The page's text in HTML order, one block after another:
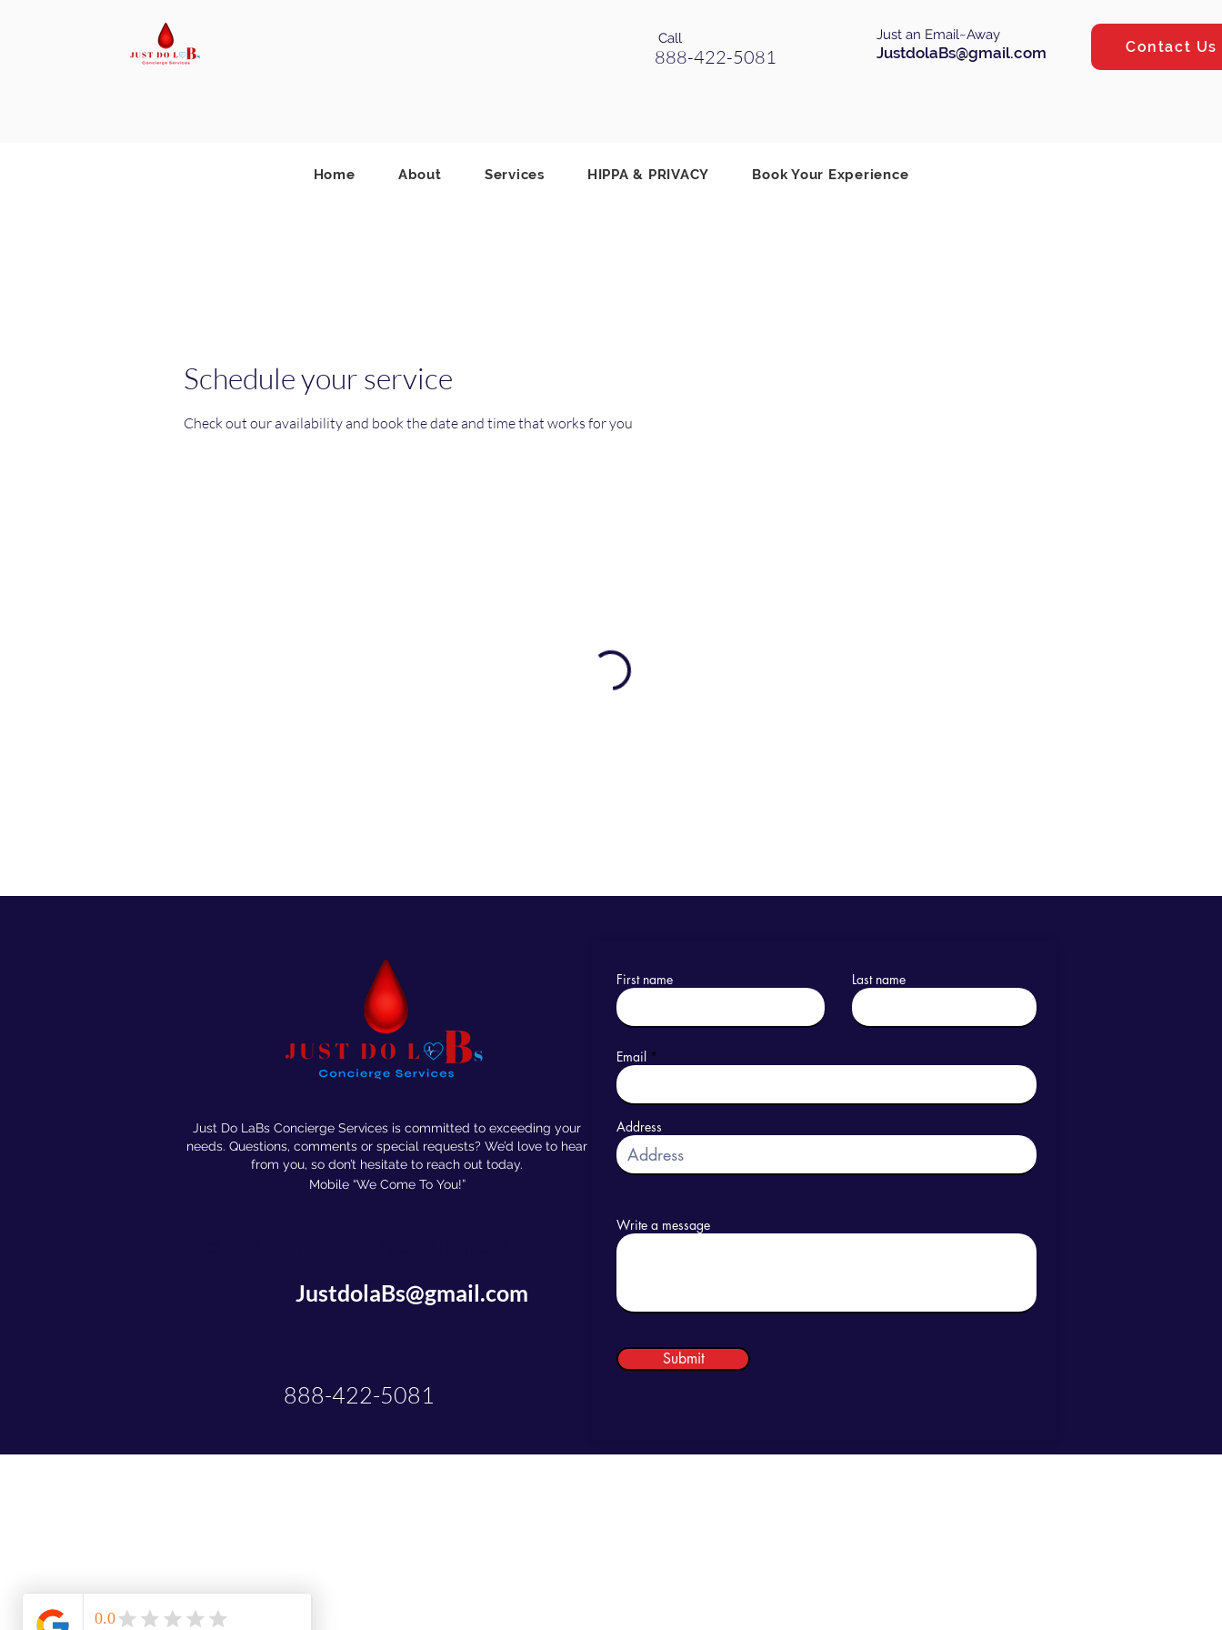
Call
888-422-5081
Just an Email~Away
JustdolaBs@gmail.com Contact Us
Home About Services HIPPA & PRIVACY Book Your Experience
Schedule your service
Check out our availability and book the date and time that works for you
Just Do LaBs Concierge Services is committed to exceeding your
needs. Questions, comments or special requests? We’d love to hear
from you, so don’t hesitate to reach out today.
Mobile “We Come To You!”
JustdolaBs@gmail.com
888-422-5081
First name Last name
Email
Address
Write a message
Submit